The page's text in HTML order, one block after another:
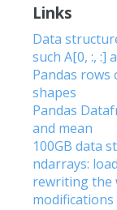
Links
Data
such A[0, :, :]
Pandas
shapes
Pandas
and mean
100GB data
ndarrays:
rewriting the
modifications